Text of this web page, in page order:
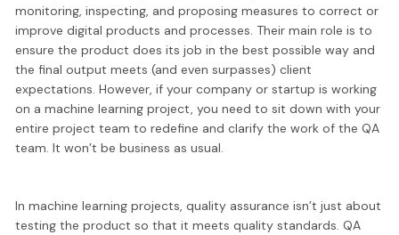
monitoring, inspecting, and proposing measures to correct or
improve digital products and processes. Their main role is to
ensure the product does its job in the best possible way and
the final output meets (and even surpasses) client
expectations. However, if your company or startup is working
on a machine learning project, you need to sit down with your
entire project team toredefine and clarify the work of the QA
team. It won’t be business as usual.
In machine learning projects, quality assurance isn’t just about
testing the product so that it meets quality standards. QA